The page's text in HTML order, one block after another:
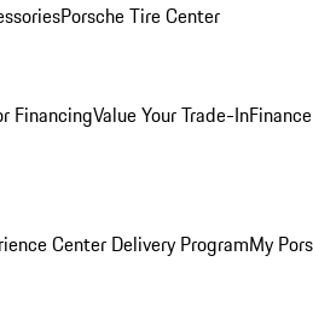
Porsche Tire Center
FinancingValue Your Trade-In
Center Delivery ProgramMy